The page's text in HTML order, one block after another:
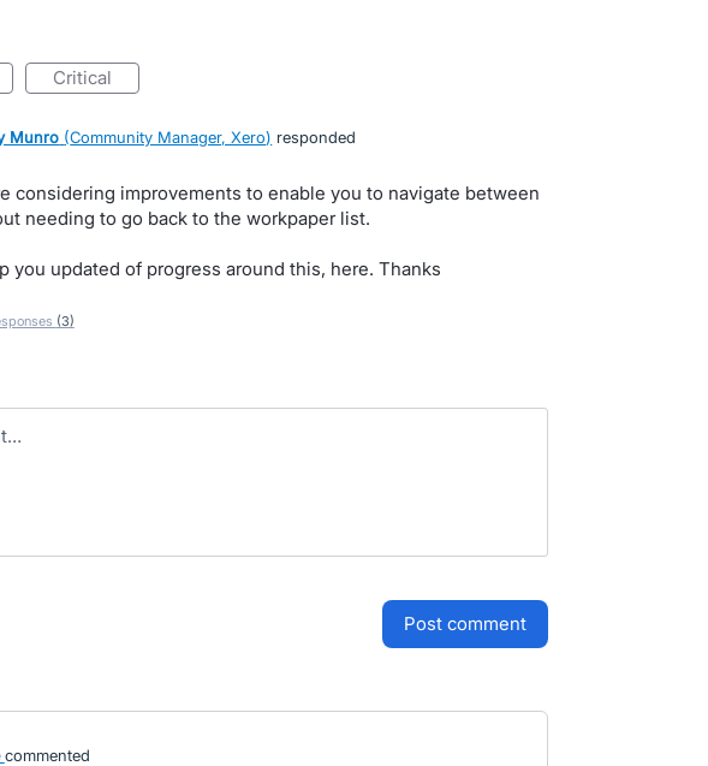
critical
Munro (Community Manager, Xero) responded
considering improvements to enable you to navigate between
needing to go back to the workpaper list.
you updated of progress around this, here. Thanks
(3)
post comment
commented